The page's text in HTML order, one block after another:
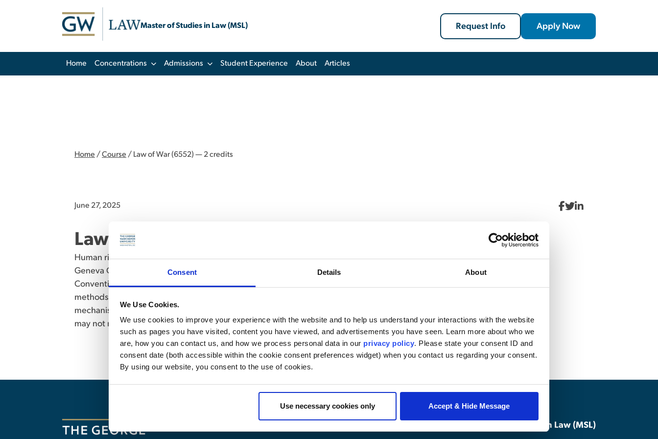
Consent Details About
We Use Cookies.
We use cookies to improve your experience with the website and to help us understand your interactions with the website
such as pages you have visited, content you have viewed, and advertisements you have seen. Learn more about who we
are, how you can contact us, and how we process personal data in our privacy policy. Please state your consent ID and
consent date (both accessible within the cookie consent preferences widget) when you contact us regarding your consent.
By using our website, you consent to the use of cookies.
Use necessary cookies only Accept & Hide Message
Master of Studies in Law (MSL) Request Info Apply Now
Home Concentrations Admissions Student Experience About Articles
Home / Course / Law of War (6552) — 2 credits
Law of War (6552) — 2 credits
June 27, 2025
Human rights law in international and internal armed conflict, examining the origins of the law of war, the 1949
Geneva Conventions for the Protection of War Victims, the Geneva Protocols of 1977, the 1980 Geneva
Conventional Weapons Convention, other treaties and customary international law relating to means and
methods of warfare, the role of the International Committee of the Red Cross, war crimes and enforcement
mechanisms, and current problems in the regulation of hostilities. Prerequisite: Law 6520. GW degree candidates
may not receive credit for both Law 6552 and 6838. (Examination or research paper)
Master of Studies in Law (MSL)